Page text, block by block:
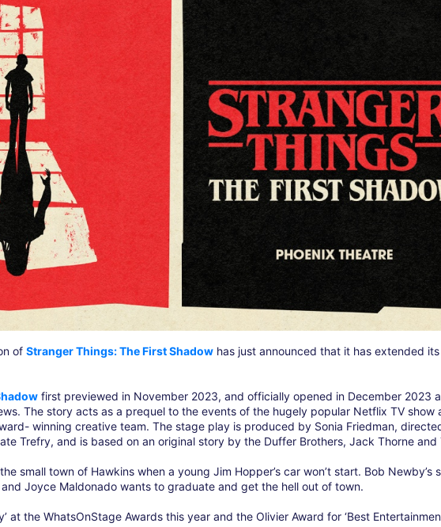
of Stranger Things: The First Shadow has just announced that it has extended
first previewed in November 2023, and officially opened in December 2023
The story acts as a prequel to the events of the hugely popular Netflix TV show
winning creative team. The stage play is produced by Sonia Friedman,
Trefry, and is based on an original story by the Duffer Brothers, Jack Thorne and
small town of Hawkins when a young Jim Hopper’s car won’t start. Bob Newby’s
Joyce Maldonado wants to graduate and get the hell out of town.
at the WhatsOnStage Awards this year and the Olivier Award for ‘Best